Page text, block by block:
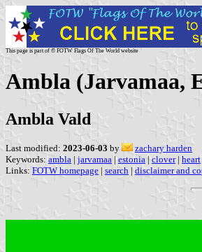
This page is part of © FOTW Flags Of The World website
Ambla (Jarvamaa,
Ambla Vald
Last modified: 2023-06-03 by
zachary harden
Keywords: ambla | jarvamaa | estonia | clover| heart
Links: FOTW homepage | search | disclaimer and